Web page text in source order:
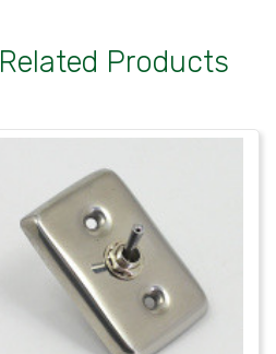
Related Products